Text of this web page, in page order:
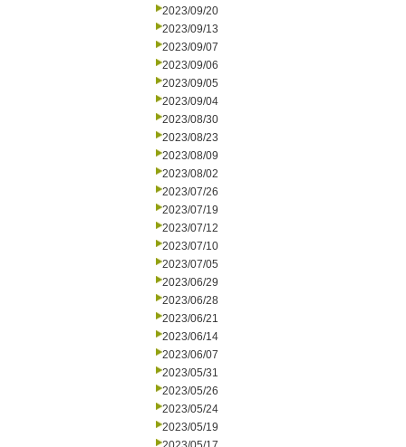
2023/09/20
2023/09/13
2023/09/07
2023/09/06
2023/09/05
2023/09/04
2023/08/30
2023/08/23
2023/08/09
2023/08/02
2023/07/26
2023/07/19
2023/07/12
2023/07/10
2023/07/05
2023/06/29
2023/06/28
2023/06/21
2023/06/14
2023/06/07
2023/05/31
2023/05/26
2023/05/24
2023/05/19